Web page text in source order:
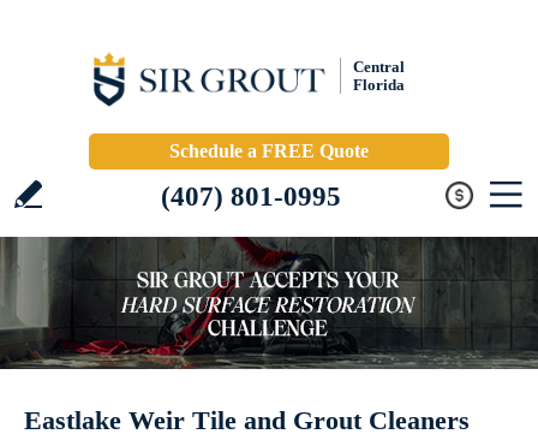
Central
Florida
Schedule a FREE Quote
(407) 801-0995
Eastlake Weir Tile and Grout Cleaners